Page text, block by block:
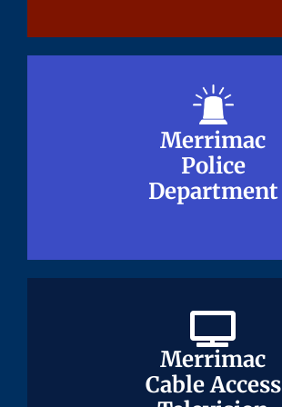
Merrimac
Police
Department
Merrimac
Police
Department
Merrimac
Cable Access
Merrimac
Cable Access